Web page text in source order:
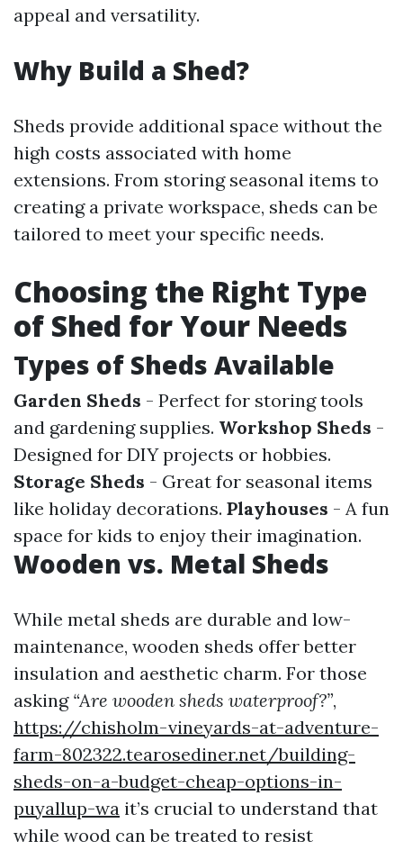
appeal and versatility.
Why Build a Shed?
Sheds provide additional space without the
high costs associated with home
extensions. From storing seasonal items to
creating a private workspace, sheds can be
tailored to meet your specific needs.
Choosing the Right Type
of Shed for Your Needs
Types of Sheds Available
Garden Sheds - Perfect for storing tools
and gardening supplies. Workshop Sheds -
Designed for DIY projects or hobbies.
Storage Sheds - Great for seasonal items
like holiday decorations. Playhouses - A fun
space for kids to enjoy their imagination.
Wooden vs. Metal Sheds
While metal sheds are durable and low-
maintenance, wooden sheds offer better
insulation and aesthetic charm. For those
asking “Are wooden sheds waterproof?”,
https://chisholm-vineyards-at-adventure-
farm-802322.tearosediner.net/building-
sheds-on-a-budget-cheap-options-in-
puyallup-wa it’s crucial to understand that
while wood can be treated to resist